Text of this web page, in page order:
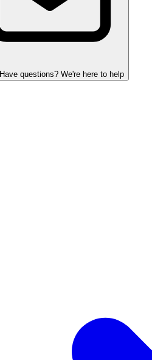
Have questions? We're here to help